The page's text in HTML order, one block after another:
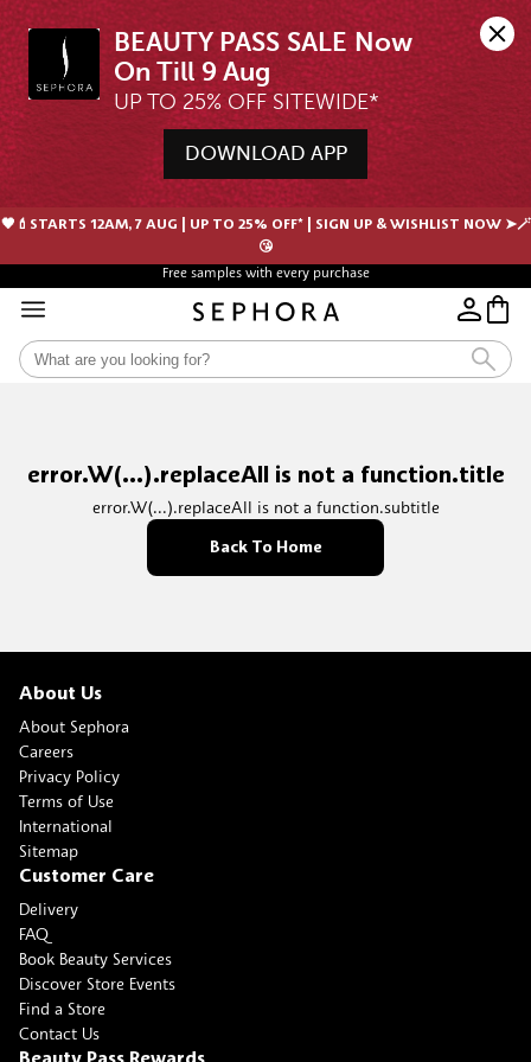
BEAUTY PASS SALE Now
UP TO 25% OFF SITEWIDE*
DOWNLOAD APP
🖤💄STARTS 12AM, 7 AUG | UP TO 25% OFF* | SIGN UP & WISHLIST NOW ➤🪄
😘
Free samples with every purchase
error.W(...).replaceAll is not a function.title
error.W(...).replaceAll is not a function.subtitle
Back To Home
About Us
About Sephora
Careers
Privacy Policy
Terms of Use
International
Sitemap
Customer Care
Delivery
FAQ
Book Beauty Services
Discover Store Events
Find a Store
Contact Us